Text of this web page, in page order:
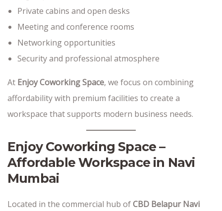
Private cabins and open desks
Meeting and conference rooms
Networking opportunities
Security and professional atmosphere
At Enjoy Coworking Space, we focus on combining
affordability with premium facilities to create a
workspace that supports modern business needs.
Enjoy Coworking Space –
Affordable Workspace in Navi
Mumbai
Located in the commercial hub ofCBD Belapur Navi